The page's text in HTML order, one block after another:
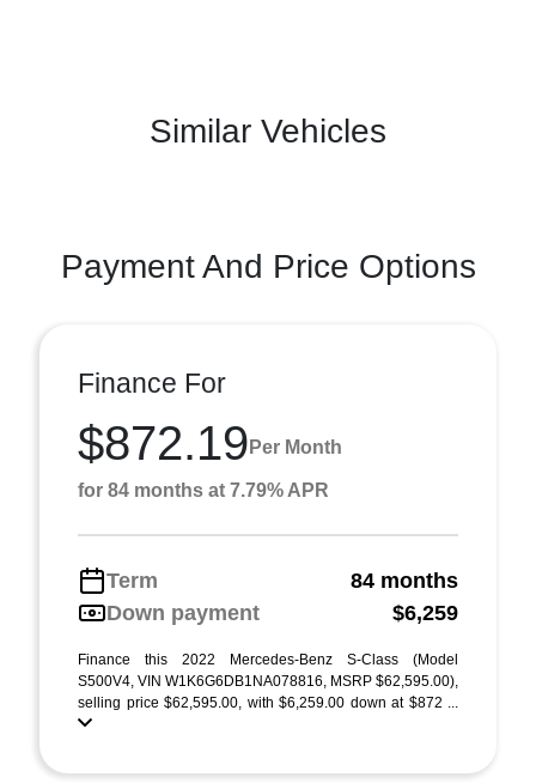
Similar Vehicles
Payment And Price Options
Finance For
$872.19 Per Month
for 84 months at 7.79% APR
Term
84 months
Down payment
$6,259
Finance this 2022 Mercedes-Benz S-Class (Model
S500V4, VIN W1K6G6DB1NA078816, MSRP $62,595.00),
selling price $62,595.00, with $6,259.00 down at $872 ...